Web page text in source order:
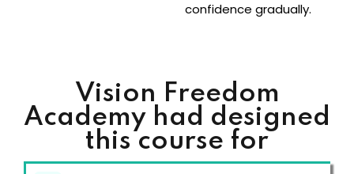
confidence gradually.
Vision Freedom
Academy had designed
this course for